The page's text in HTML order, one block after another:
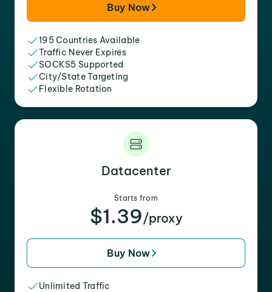
Buy Now
195 Countries Available
Traffic Never Expires
SOCKS5 Supported
City/State Targeting
Flexible Rotation
Datacenter
Starts from
$1.39/proxy
Buy Now
Unlimited Traffic